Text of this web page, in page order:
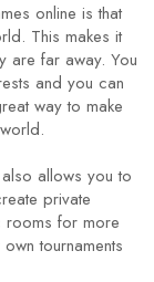
online is that
This makes it
are far away. You
and you can
way to make
allows you to
private
rooms for more
tournaments